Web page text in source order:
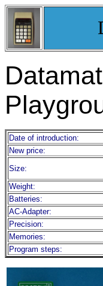
Date of introduction:
New price:
Size:
Weight:
Batteries:
AC-Adapter:
Precision:
Memories:
Program steps: